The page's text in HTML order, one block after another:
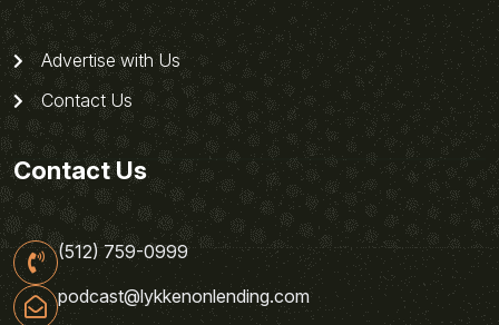
Advertise with Us
Contact Us
Contact Us
(512) 759-0999
podcast@lykkenonlending.com